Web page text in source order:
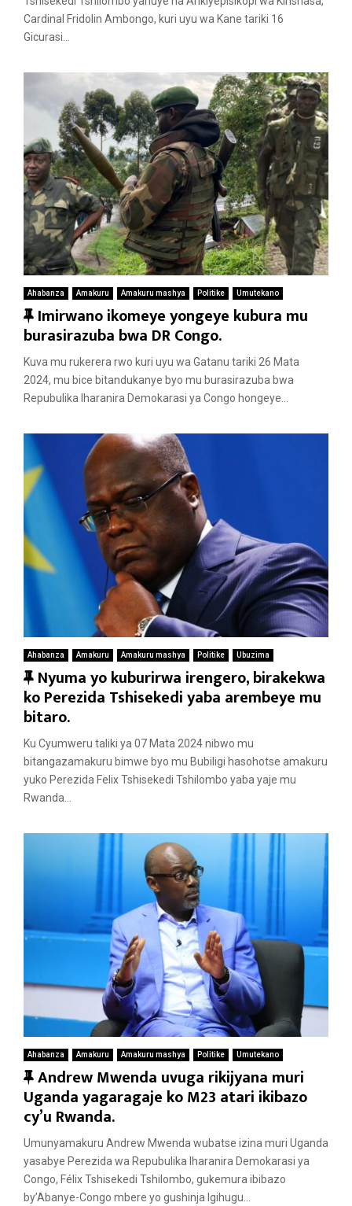
r
e
Cardinal Fridolin Ambongo, kuri uyu wa Kane tariki 16
Gicurasi...
Ahabanza Amakuru Amakuru mashya Politike Umutekano
F
e
a
t
u
e
d
Imirwano ikomeye yongeye kubura mu
burasirazuba bwa DR Congo.
Kuva mu rukerera rwo kuri uyu wa Gatanu tariki 26 Mata
2024, mu bice bitandukanye byo mu burasirazuba bwa
Repubulika Iharanira Demokarasi ya Congo hongeye...
Ahabanza Amakuru Amakuru mashya Politike Ubuzima
F
e
a
t
u
r
e
Nyuma yo kuburirwa irengero, birakekwa
ko Perezida Tshisekedi yaba arembeye mu
bitaro.
Ku Cyumweru taliki ya 07 Mata 2024 nibwo mu
bitangazamakuru bimwe byo mu Bubiligi hasohotse amakuru
yuko Perezida Felix Tshisekedi Tshilombo yaba yaje mu
Rwanda...
Ahabanza Amakuru Amakuru mashya Politike Umutekano
F
e
a
t
u
r
e
Andrew Mwenda uvuga rikijyana muri
Uganda yagaragaje ko M23 atari ikibazo
cy’u Rwanda.
Umunyamakuru Andrew Mwenda wubatse izina muri Uganda
yasabye Perezida wa Repubulika Iharanira Demokarasi ya
Congo, Félix Tshisekedi Tshilombo, gukemura ibibazo
by’Abanye-Congo mbere yo gushinja Igihugu...